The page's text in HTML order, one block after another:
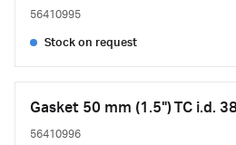
56410995
Stock on request
Gasket 50 mm (1.5") TC i.d.
56410996